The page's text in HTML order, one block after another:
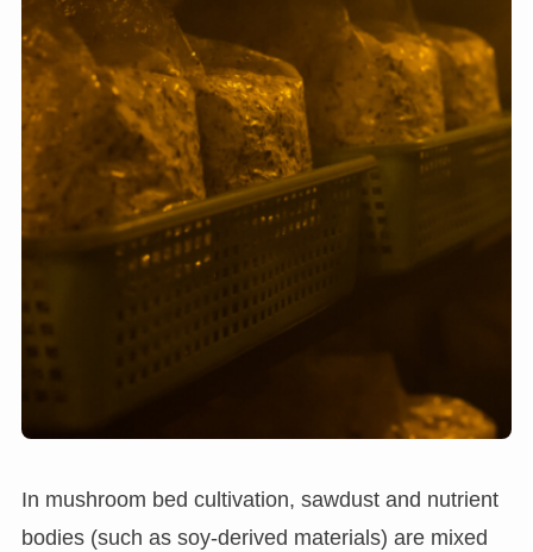
In mushroom bed cultivation, sawdust and nutrient
bodies (such as soy-derived materials) are mixed